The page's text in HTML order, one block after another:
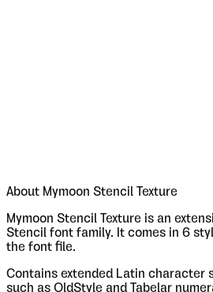
About Mymoon Stencil Texture
Mymoon Stencil Texture is an
Stencil font family. It comes in 6
the font file.
Contains extended Latin character
such as OldStyle and Tabelar